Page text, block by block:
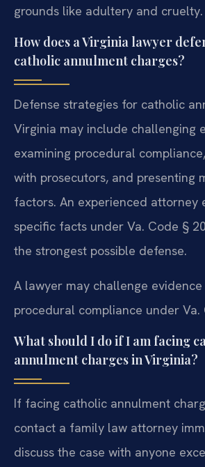
grounds like adultery and cruelty.
How does a Virginia lawyer
catholic annulment charges?
Defense strategies for catholic
Virginia may include challenging
examining procedural
with prosecutors, and presenting
factors. An experienced attorney
specific facts under Va. Code §
the strongest possible defense.
A lawyer may challenge
procedural compliance under Va.
What should I do if I am facing
annulment charges in Virginia?
If facing catholic annulment
contact a family law attorney
discuss the case with anyone